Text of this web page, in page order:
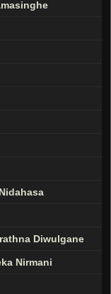
Diwulgane
Nirmani